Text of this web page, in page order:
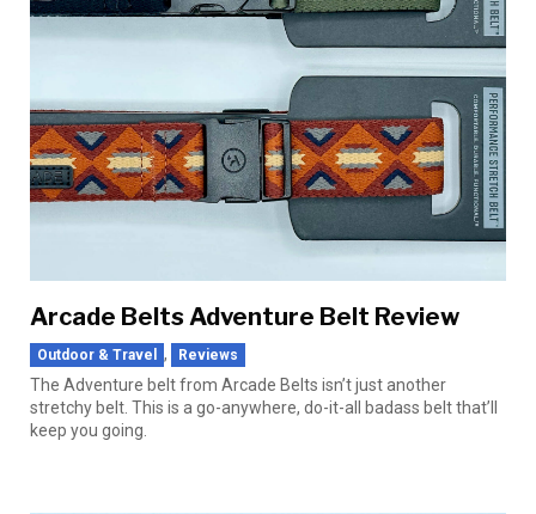
Arcade Belts Adventure Belt Review
Outdoor & Travel , Reviews
The Adventure belt from Arcade Belts isn’t just another
stretchy belt. This is a go-anywhere, do-it-all badass belt that’ll
keep you going.